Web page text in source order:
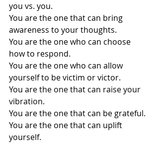
you vs. you.
You are the one that can bring
awareness to your thoughts.
You are the one who can choose
how to respond.
You are the one who can allow
yourself to be victim or victor.
You are the one that can raise your
vibration.
You are the one that can be grateful.
You are the one that can uplift
yourself.